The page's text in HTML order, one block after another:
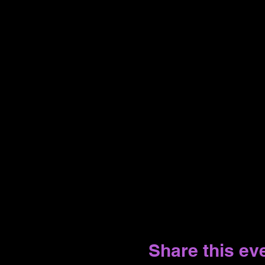
Share this